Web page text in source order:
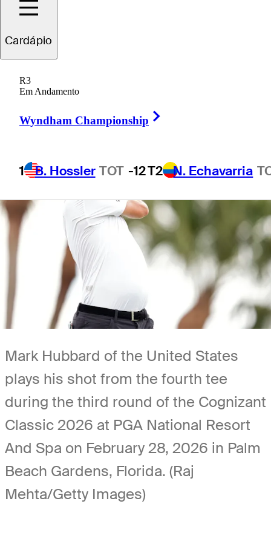
Cardápio
R3
Em Andamento
Wyndham Championship
1 B. Hossler TOT -12T2 N. Echavarria
1 Min Read
Mark Hubbard of the United States
plays his shot from the fourth tee
during the third round of the Cognizant
Classic 2026 at PGA National Resort
And Spa on February 28, 2026 in Palm
Beach Gardens, Florida. (Raj
Mehta/Getty Images)